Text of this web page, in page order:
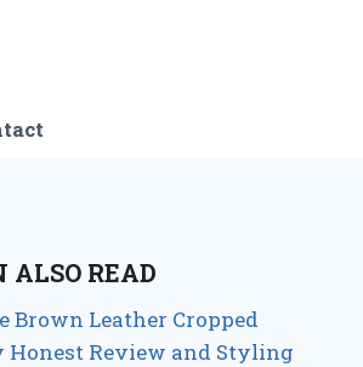
ALSO READ
Brown Leather Cropped
Honest Review and Styling